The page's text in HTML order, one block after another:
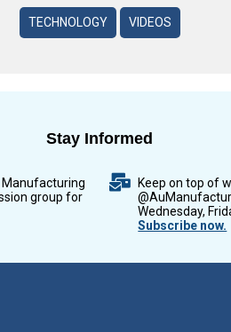
TECHNOLOGY VIDEOS
Stay Informed
group for
Keep on top of
Wednesday,
Subscribe now.